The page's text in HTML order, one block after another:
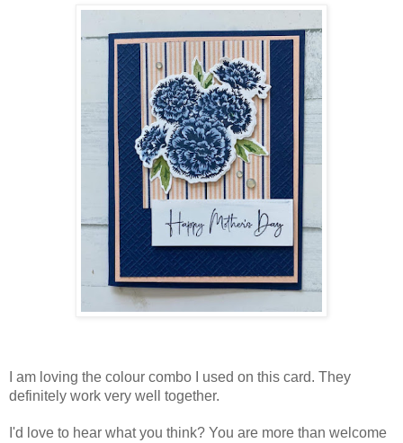
I am loving the colour combo I used on this card. They
definitely work very well together.
I'd love to hear what you think? You are more than welcome